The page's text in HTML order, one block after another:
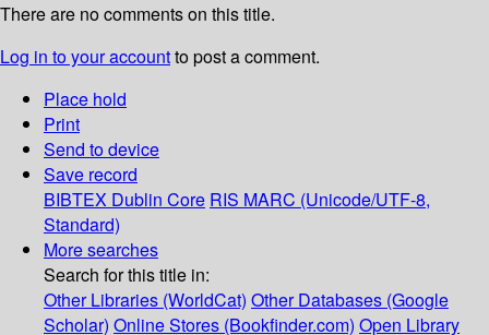
There are no comments on this title.
Log in to your accountto post a comment.
Place hold
Print
Send to device
Save record
BIBTEX Dublin Core RIS MARC (Unicode/UTF-8,
Standard)
More searches
Search for this title in:
Other Libraries (WorldCat) Other Databases (Google
Scholar) Online Stores (Bookfinder.com) Open Library